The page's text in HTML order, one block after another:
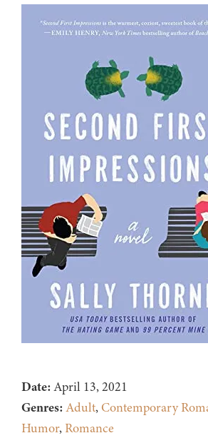
Date:April 13, 2021
Genres: Adult, Contemporary
Humor, Romance